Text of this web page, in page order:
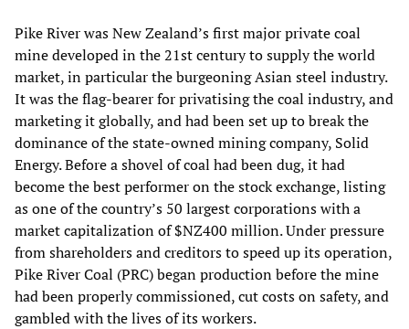
Pike River was New Zealand’s first major private coal
mine developed in the 21st century to supply the world
market, in particular the burgeoning Asian steel industry.
It was the flag-bearer for privatising the coal industry, and
marketing it globally, and had been set up to break the
dominance of the state-owned mining company, Solid
Energy. Before a shovel of coal had been dug, it had
become the best performer on the stock exchange, listing
as one of the country’s 50 largest corporations with a
market capitalization of $NZ400 million. Under pressure
from shareholders and creditors to speed up its operation,
Pike River Coal (PRC) began production before the mine
had been properly commissioned, cut costs on safety, and
gambled with the lives of its workers.